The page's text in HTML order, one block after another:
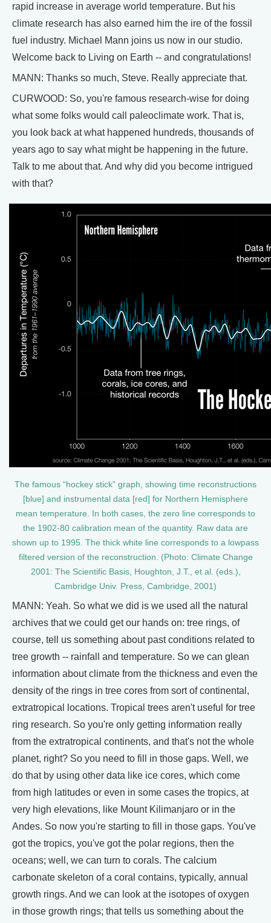
rapid increase in average world temperature. But his
climate research has also earned him the ire of the fossil
fuel industry. Michael Mann joins us now in our studio.
Welcome back to Living on Earth -- and congratulations!
MANN: Thanks so much, Steve. Really appreciate that.
CURWOOD: So, you're famous research-wise for doing
what some folks would call paleoclimate work. That is,
you look back at what happened hundreds, thousands of
years ago to say what might be happening in the future.
Talk to me about that. And why did you become intrigued
with that?
The famous “hockey stick” graph, showing time reconstructions
[blue] and instrumental data [red] for Northern Hemisphere
mean temperature. In both cases, the zero line corresponds to
the 1902-80 calibration mean of the quantity. Raw data are
shown up to 1995. The thick white line corresponds to a lowpass
filtered version of the reconstruction. (Photo: Climate Change
2001: The Scientific Basis, Houghton, J.T., et al. (eds.),
Cambridge Univ. Press, Cambridge, 2001)
MANN: Yeah. So what we did is we used all the natural
archives that we could get our hands on: tree rings, of
course, tell us something about past conditions related to
tree growth -- rainfall and temperature. So we can glean
information about climate from the thickness and even the
density of the rings in tree cores from sort of continental,
extratropical locations. Tropical trees aren't useful for tree
ring research. So you're only getting information really
from the extratropical continents, and that's not the whole
planet, right? So you need to fill in those gaps. Well, we
do that by using other data like ice cores, which come
from high latitudes or even in some cases the tropics, at
very high elevations, like Mount Kilimanjaro or in the
Andes. So now you're starting to fill in those gaps. You've
got the tropics, you've got the polar regions, then the
oceans; well, we can turn to corals. The calcium
carbonate skeleton of a coral contains, typically, annual
growth rings. And we can look at the isotopes of oxygen
in those growth rings; that tells us something about the